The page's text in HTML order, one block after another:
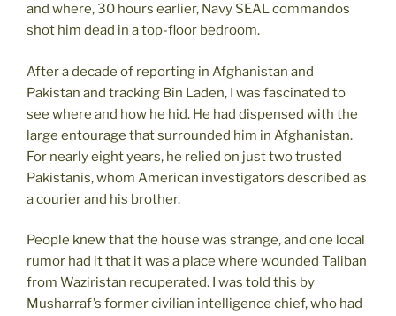
and where, 30 hours earlier, Navy SEAL commandos
shot him dead in a top-floor bedroom.
After a decade of reporting in Afghanistan and
Pakistan and tracking Bin Laden, I was fascinated to
see where and how he hid. He had dispensed with the
large entourage that surrounded him in Afghanistan.
For nearly eight years, he relied on just two trusted
Pakistanis, whom American investigators described as
a courier and his brother.
People knew that the house was strange, and one local
rumor had it that it was a place where wounded Taliban
from Waziristan recuperated. I was told this by
Musharraf’s former civilian intelligence chief, who had